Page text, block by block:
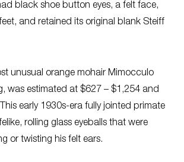
black shoe button eyes, a felt face,
and retained its original blank Steiff
unusual orange mohair Mimocculo
was estimated at $627 – $1,254 and
early 1930s-era fully jointed primate
rolling glass eyeballs that were
or twisting his felt ears.